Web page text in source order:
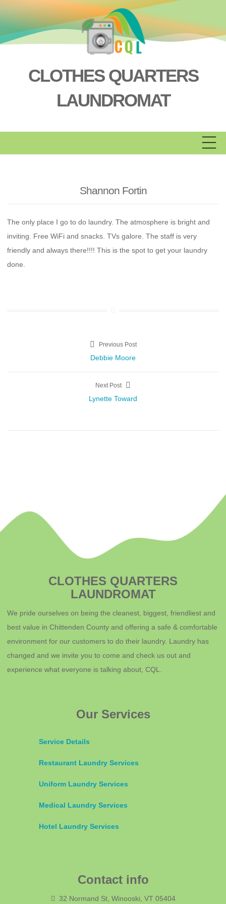
to
content
CLOTHES QUARTERS
LAUNDROMAT
Shannon Fortin
The only place I go to do laundry. The atmosphere is bright and
inviting. Free WiFi and snacks. TVs galore. The staff is very
friendly and always there!!!! This is the spot to get your laundry
done.
Previous Post
Previous
Debbie Moore
Next Post
Next
Lynette Toward
CLOTHES QUARTERS
LAUNDROMAT
We pride ourselves on being the cleanest, biggest, friendliest and
best value in Chittenden County and offering a safe & comfortable
environment for our customers to do their laundry. Laundry has
changed and we invite you to come and check us out and
experience what everyone is talking about, CQL.
Our Services
Service Details
Restaurant Laundry Services
Uniform Laundry Services
Medical Laundry Services
Hotel Laundry Services
Contact info
32 Normand St, Winooski, VT 05404